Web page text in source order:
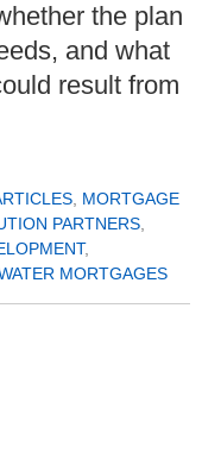
the plan
and what
result from
MORTGAGE
PARTNERS
,
MORTGAGES